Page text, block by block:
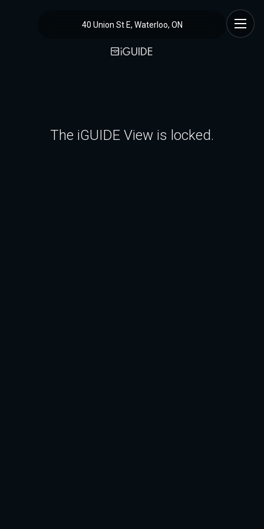
40 Union St E, Waterloo, ON
The iGUIDE View is locked.